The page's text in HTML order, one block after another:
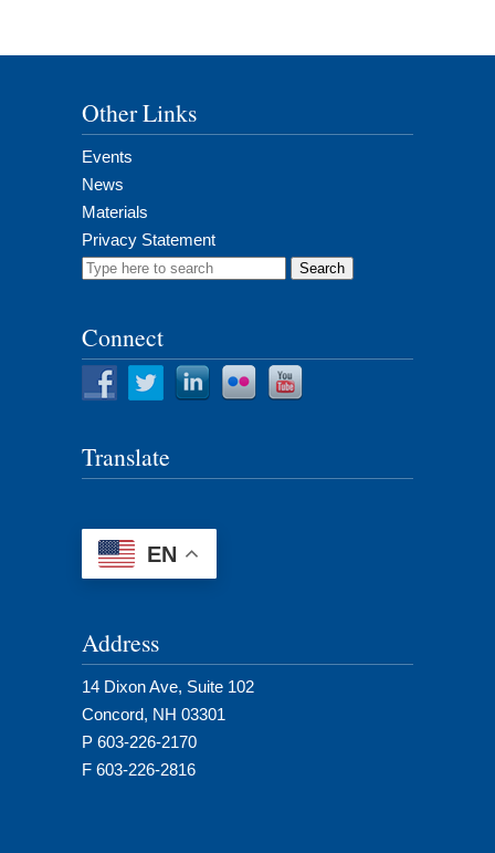
Other Links
Events
News
Materials
Privacy Statement
Search
Connect
Translate
EN
Address
14 Dixon Ave, Suite 102
Concord, NH 03301
P 603-226-2170
F 603-226-2816